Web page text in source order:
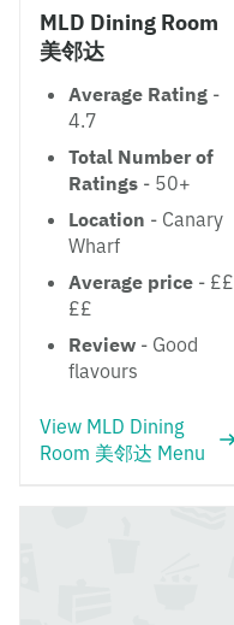
MLD Dining Room
美邻达
Average Rating -
4.7
Total Number of
Ratings - 50+
Location - Canary
Wharf
Average price - ££
££
Review - Good
flavours
View MLD Dining
Room 美邻达 Menu